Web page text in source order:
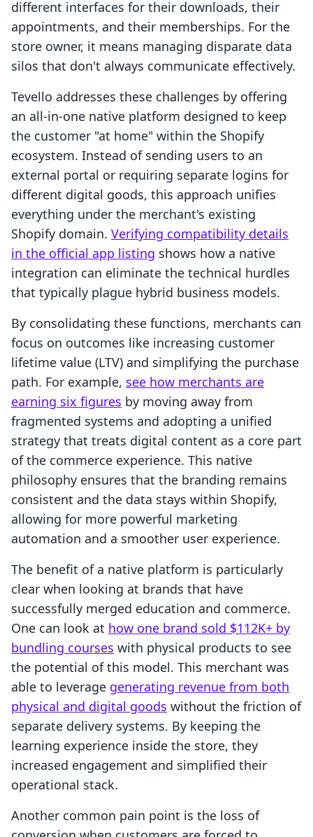
different interfaces for their downloads, their
appointments, and their memberships. For the
store owner, it means managing disparate data
silos that don't always communicate effectively.
Tevello addresses these challenges by offering
an all-in-one native platform designed to keep
the customer "at home" within the Shopify
ecosystem. Instead of sending users to an
external portal or requiring separate logins for
different digital goods, this approach unifies
everything under the merchant's existing
Shopify domain. Verifying compatibility details
in the official app listing shows how a native
integration can eliminate the technical hurdles
that typically plague hybrid business models.
By consolidating these functions, merchants can
focus on outcomes like increasing customer
lifetime value (LTV) and simplifying the purchase
path. For example, see how merchants are
earning six figures by moving away from
fragmented systems and adopting a unified
strategy that treats digital content as a core part
of the commerce experience. This native
philosophy ensures that the branding remains
consistent and the data stays within Shopify,
allowing for more powerful marketing
automation and a smoother user experience.
The benefit of a native platform is particularly
clear when looking at brands that have
successfully merged education and commerce.
One can look at how one brand sold $112K+ by
bundling courses with physical products to see
the potential of this model. This merchant was
able to leverage generating revenue from both
physical and digital goods without the friction of
separate delivery systems. By keeping the
learning experience inside the store, they
increased engagement and simplified their
operational stack.
Another common pain point is the loss of